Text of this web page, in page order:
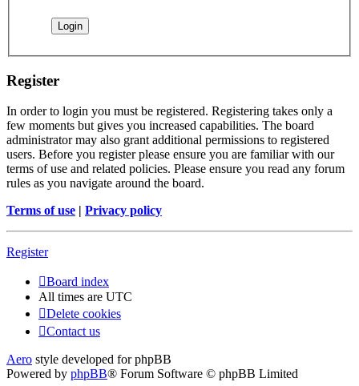
Register
In order to login you must be registered. Registering takes only a
few moments but gives you increased capabilities. The board
administrator may also grant additional permissions to registered
users. Before you register please ensure you are familiar with our
terms of use and related policies. Please ensure you read any forum
rules as you navigate around the board.
Terms of use | Privacy policy
Register
Board index
All times are UTC
Delete cookies
Contact us
Aero style developed for phpBB
Powered by phpBB® Forum Software © phpBB Limited